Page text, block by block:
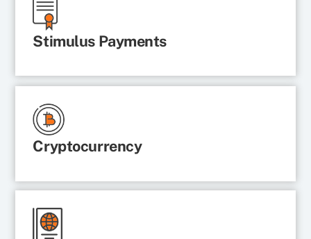
Stimulus Payments
Cryptocurrency